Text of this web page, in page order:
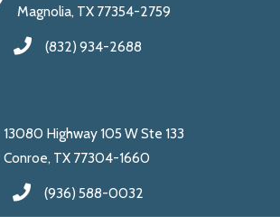
Magnolia, TX 77354-2759
(832) 934-2688
13080 Highway 105 W Ste 133
Conroe, TX 77304-1660
(936) 588-0032